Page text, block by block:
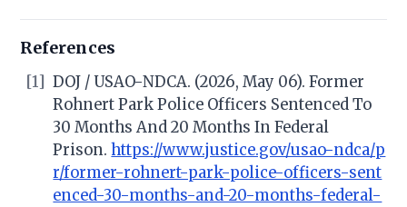
References
[1] DOJ / USAO-NDCA. (2026, May 06). Former
Rohnert Park Police Officers Sentenced To
30 Months And 20 Months In Federal
Prison.https://www.justice.gov/usao-ndca/p
r/former-rohnert-park-police-officers-sent
enced-30-months-and-20-months-federal-